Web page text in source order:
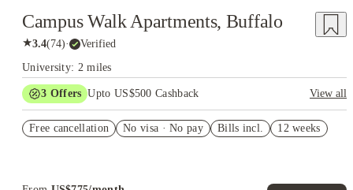
Campus Walk Apartments, Buffalo
★3.4(74)· Verified
University: 2 miles
3 Offers Upto US$500 Cashback
View all
Student.
Free cancellation No visa · No pay Bills incl. 12 weeks